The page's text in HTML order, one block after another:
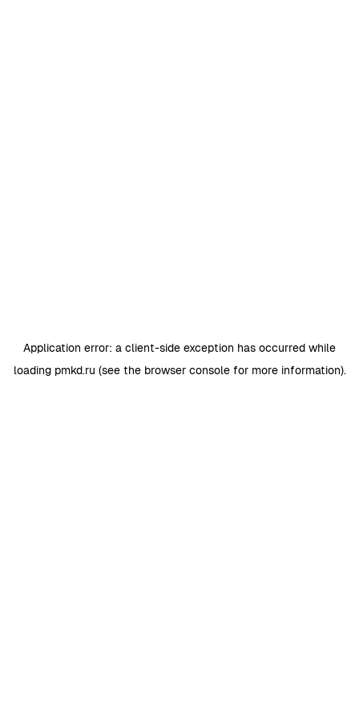
Application error: a client-side exception has occurred while
loading pmkd.ru (see the browser consolefor more information).